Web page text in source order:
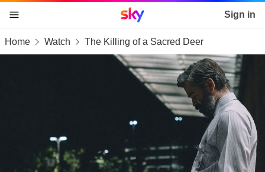
skip to content
skip to footer
skip to the web assistant
Sky home page Sign in
Home Watch The Killing of a Sacred Deer